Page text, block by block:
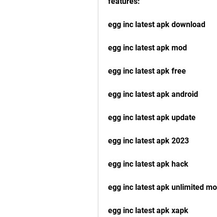
egg inc latest apk download
egg inc latest apk mod
egg inc latest apk free
egg inc latest apk android
egg inc latest apk update
egg inc latest apk 2023
egg inc latest apk hack
egg inc latest apk unlimited
egg inc latest apk xapk